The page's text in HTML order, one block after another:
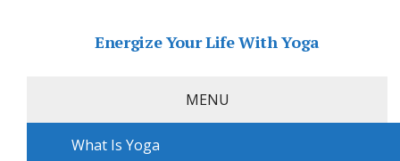
Energize Your Life With Yoga
MENU
What Is Yoga
»USA » Arlington Yoga